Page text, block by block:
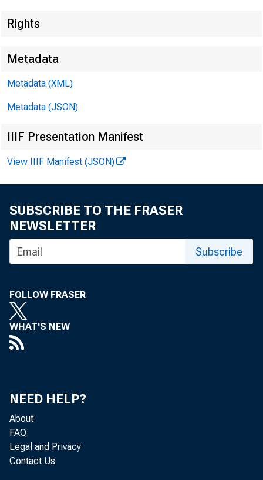
Media:
Rights
Metadata
Metadata (XML)
Metadata (JSON)
IIIF Presentation Manifest
View IIIF Manifest (JSON)
SUBSCRIBE TO THE FRASER
NEWSLETTER
Subscribe
FOLLOW FRASER
WHAT'S NEW
NEED HELP?
About
FAQ
Legal and Privacy
Contact Us